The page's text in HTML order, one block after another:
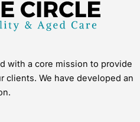
with a core mission to provide
clients. We have developed an